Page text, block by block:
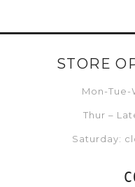
STORE
Mon-Tue-
Thur –
Saturday: